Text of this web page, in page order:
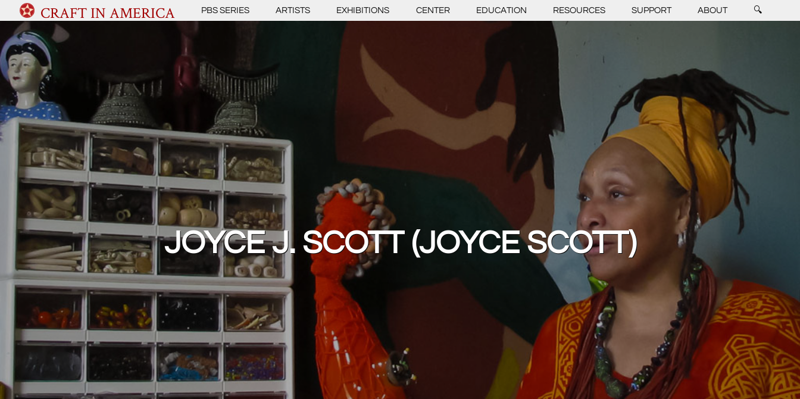
CRAFT IN AMERICA PBS SERIES ARTISTS EXHIBITIONS CENTER EDUCATION RESOURCES SUPPORT ABOUT 🔍
JOYCE J. SCOTT (JOYCE SCOTT)